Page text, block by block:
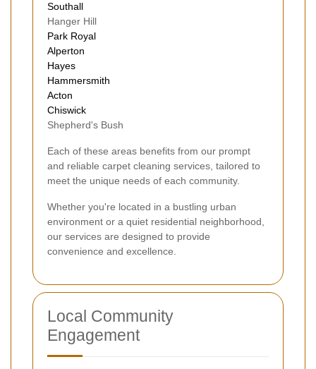
Southall
Hanger Hill
Park Royal
Alperton
Hayes
Hammersmith
Acton
Chiswick
Shepherd's Bush
Each of these areas benefits from our prompt
and reliable carpet cleaning services, tailored to
meet the unique needs of each community.
Whether you're located in a bustling urban
environment or a quiet residential neighborhood,
our services are designed to provide
convenience and excellence.
Local Community
Engagement